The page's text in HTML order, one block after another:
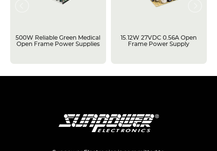
500W Reliable Green Medical
Open Frame Power Supplies
15.12W 27VDC 0.56A Open
Frame Power Supply